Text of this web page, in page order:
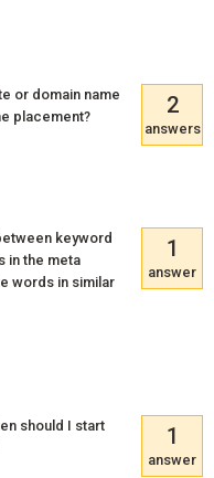
or domain name
placement?
2
answers
keyword
in the meta
words in similar
1
answer
should I start
1
answer